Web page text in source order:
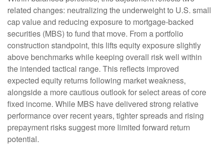
related changes: neutralizing the underweight to U.S. small
cap value and reducing exposure to mortgage-backed
securities (MBS) to fund that move. From a portfolio
construction standpoint, this lifts equity exposure slightly
above benchmarks while keeping overall risk well within
the intended tactical range. This reflects improved
expected equity returns following market weakness,
alongside a more cautious outlook for select areas of core
fixed income. While MBS have delivered strong relative
performance over recent years, tighter spreads and rising
prepayment risks suggest more limited forward return
potential.